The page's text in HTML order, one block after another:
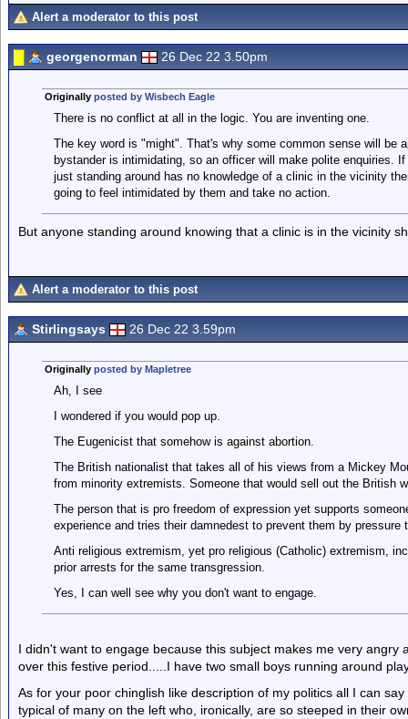
Alert a moderator to this post
georgenorman 26 Dec 22 3.50pm
Originally posted by Wisbech Eagle
There is no conflict at all in the logic. You are inventing one.
The key word is "might". That's why some common sense will be
bystander is intimidating, so an officer will make polite enquiries.
just standing around has no knowledge of a clinic in the vicinity
going to feel intimidated by them and take no action.
But anyone standing around knowing that a clinic is in the vicinity
Alert a moderator to this post
Stirlingsays 26 Dec 22 3.59pm
Originally posted by Mapletree
Ah, I see
I wondered if you would pop up.
The Eugenicist that somehow is against abortion.
The British nationalist that takes all of his views from a Mickey
from minority extremists. Someone that would sell out the British
The person that is pro freedom of expression yet supports
experience and tries their damnedest to prevent them by
Anti religious extremism, yet pro religious (Catholic) extremism,
prior arrests for the same transgression.
Yes, I can well see why you don't want to engage.
I didn't want to engage because this subject makes me very
over this festive period.....I have two small boys running around
As for your poor chinglish like description of my politics all I can
typical of many on the left who, ironically, are so steeped in their